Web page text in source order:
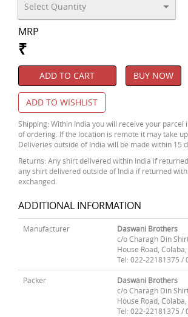
MRP
₹
ADD TO CART BUY NOW
ADD TO WISHLIST
Shipping: Within India you will receive your parcel
of ordering. If the location is remote it may take up
Deliveries outside of India will be made within 15
Returns: Any shirt delivered within India if
any shirt delivered outside of India if returned
exchanged.
ADDITIONAL INFORMATION
Manufacturer
Daswani Brothers
c/o Charagh Din
House Road,
Tel: 022-22181375 /
Packer
Daswani Brothers
c/o Charagh Din
House Road,
Tel: 022-22181375 /